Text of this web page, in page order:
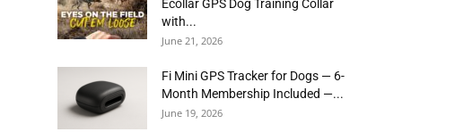
Ecollar GPS Dog Training Collar
with...
June 21, 2026
Fi Mini GPS Tracker for Dogs — 6-
Month Membership Included —...
June 19, 2026